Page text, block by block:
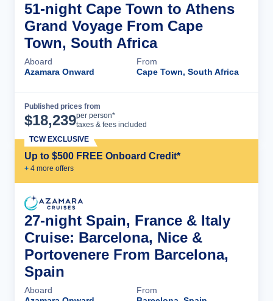
51-night Cape Town to Athens
Grand Voyage From Cape
Town, South Africa
Aboard
Azamara Onward
From
Cape Town, South Africa
Published prices from
$18,239per person*
taxes & fees included
Up to $500 FREE Onboard Credit*
+ 4 more offers
TCW EXCLUSIVE
27-night Spain, France & Italy
Cruise: Barcelona, Nice &
Portovenere From Barcelona,
Spain
Aboard
From